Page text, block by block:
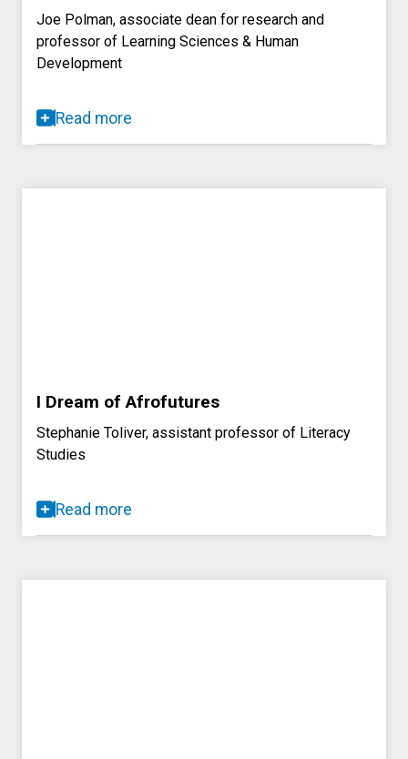
Joe Polman, associate dean for research and
professor of Learning Sciences & Human
Development
Read more
I Dream of Afrofutures
Stephanie Toliver, assistant professor of Literacy
Studies
Read more